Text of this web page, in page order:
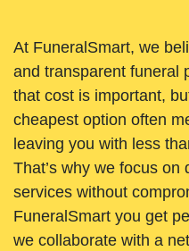
At FuneralSmart, we
and transparent funeral
that cost is important,
cheapest option often
leaving you with less
That’s why we focus on
services without
FuneralSmart you get
we collaborate with a